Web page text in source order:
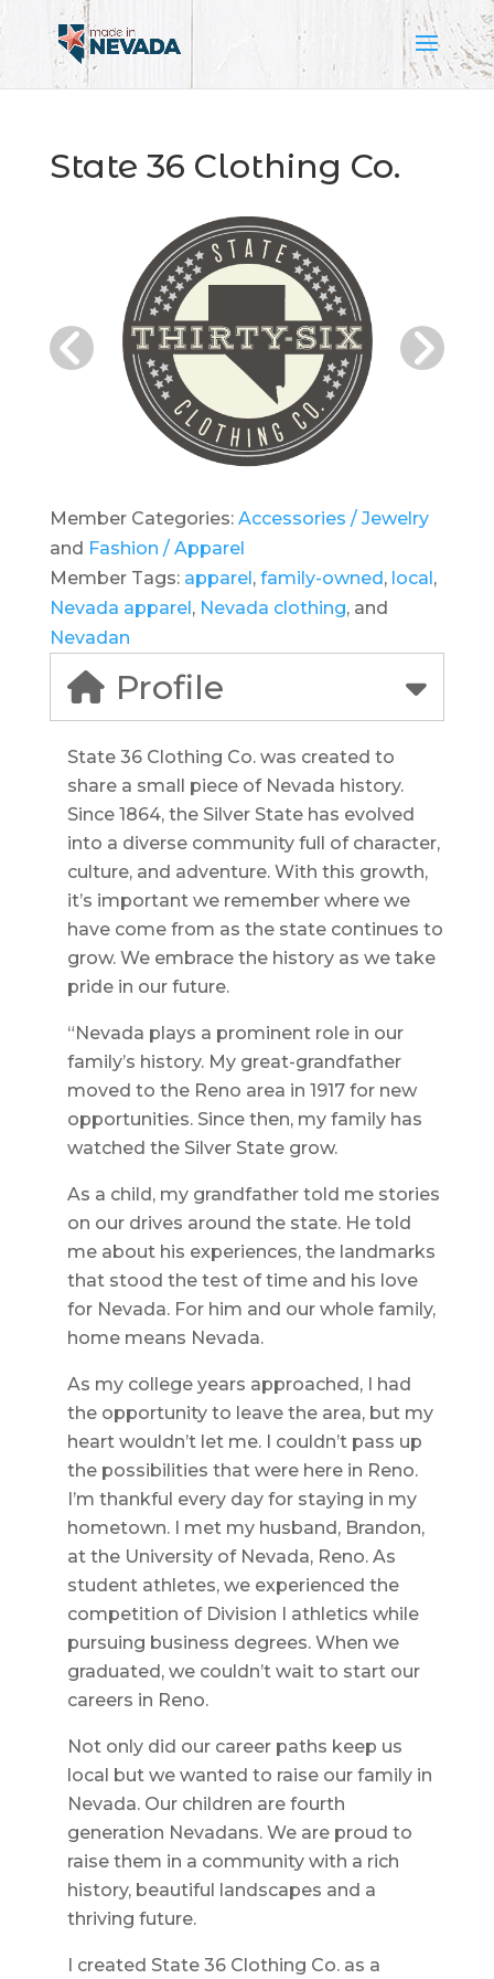
State 36 Clothing Co.
Member Categories: Accessories / Jewelry
and Fashion / Apparel
Member Tags: apparel, family-owned, local,
Nevada apparel, Nevada clothing, and
Nevadan
Profile
State 36 Clothing Co. was created to
share a small piece of Nevada history.
Since 1864, the Silver State has evolved
into a diverse community full of character,
culture, and adventure. With this growth,
it’s important we remember where we
have come from as the state continues to
grow. We embrace the history as we take
pride in our future.
“Nevada plays a prominent role in our
family’s history. My great-grandfather
moved to the Reno area in 1917 for new
opportunities. Since then, my family has
watched the Silver State grow.
As a child, my grandfather told me stories
on our drives around the state. He told
me about his experiences, the landmarks
that stood the test of time and his love
for Nevada. For him and our whole family,
home means Nevada.
As my college years approached, I had
the opportunity to leave the area, but my
heart wouldn’t let me. I couldn’t pass up
the possibilities that were here in Reno.
I’m thankful every day for staying in my
hometown. I met my husband, Brandon,
at the University of Nevada, Reno. As
student athletes, we experienced the
competition of Division I athletics while
pursuing business degrees. When we
graduated, we couldn’t wait to start our
careers in Reno.
Not only did our career paths keep us
local but we wanted to raise our family in
Nevada. Our children are fourth
generation Nevadans. We are proud to
raise them in a community with a rich
history, beautiful landscapes and a
thriving future.
I created State 36 Clothing Co. as a